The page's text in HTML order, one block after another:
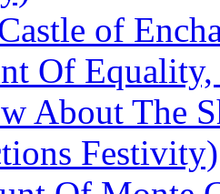
of
Of
About The
Festivity)